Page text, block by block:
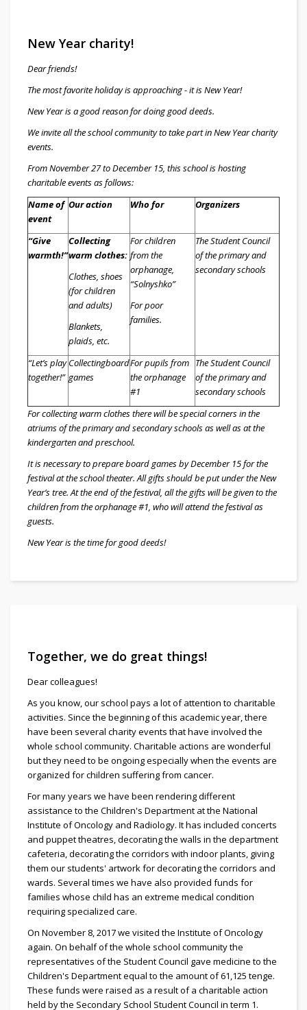
New Year charity!
Dear friends!
The most favorite holiday is approaching - it is New Year!
New Year is a good reason for doing good deeds.
We invite all the school community to take part in New Year charity
events.
From November 27 to December 15, this school is hosting
charitable events as follows:
Name of
event
Our action Who for Organizers
“Give
warmth!”
Collecting
warm clothes:
Clothes, shoes
(for children
and adults)
Blankets,
plaids, etc.
For children
from the
orphanage,
“Solnyshko”
For poor
families.
The Student Council
of the primary and
secondary schools
“Let’s play
together!”
Collectingboard
games
For pupils from
the orphanage
#1
The Student Council
of the primary and
secondary schools
For collecting warm clothes there will be special corners in the
atriums of the primary and secondary schools as well as at the
kindergarten and preschool.
It is necessary to prepare board games by December 15 for the
festival at the school theater. All gifts should be put under the New
Year’s tree. At the end of the festival, all the gifts will be given to the
children from the orphanage #1, who will attend the festival as
guests.
New Year is the time for good deeds!
Together, we do great things!
Dear colleagues!
As you know, our school pays a lot of attention to charitable
activities. Since the beginning of this academic year, there
have been several charity events that have involved the
whole school community. Charitable actions are wonderful
but they need to be ongoing especially when the events are
organized for children suffering from cancer.
For many years we have been rendering different
assistance to the Children's Department at the National
Institute of Oncology and Radiology. It has included concerts
and puppet theatres, decorating the walls in the department
cafeteria, decorating the corridors with indoor plants, giving
them our students' artwork for decorating the corridors and
wards. Several times we have also provided funds for
families whose child has an extreme medical condition
requiring specialized care.
On November 8, 2017 we visited the Institute of Oncology
again. On behalf of the whole school community the
representatives of the Student Council gave medicine to the
Children's Department equal to the amount of 61,125 tenge.
These funds were raised as a result of a charitable action
held by the Secondary School Student Council in term 1.